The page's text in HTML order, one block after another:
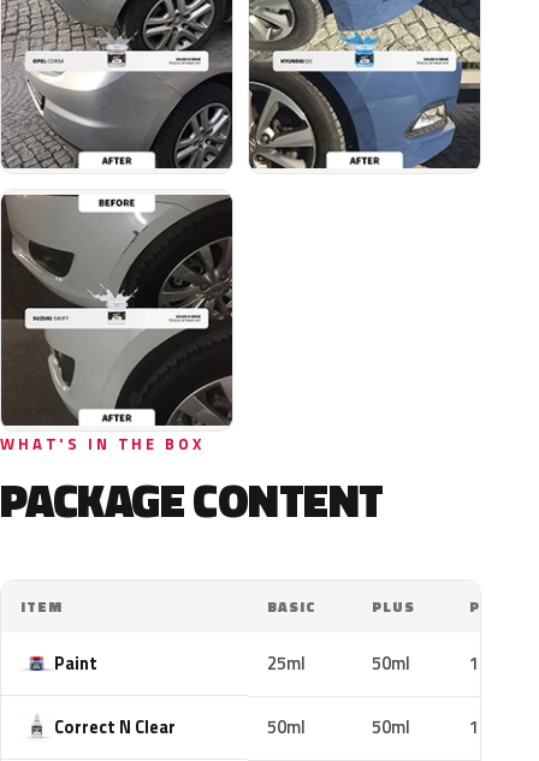
WHAT'S IN THE BOX
PACKAGE CONTENT
ITEM BASIC PLUS PRO
Paint 25ml 50ml 100ml
Correct N Clear 50ml 50ml 100ml